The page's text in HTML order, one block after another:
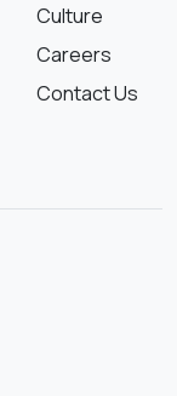
Culture
Careers
Contact Us